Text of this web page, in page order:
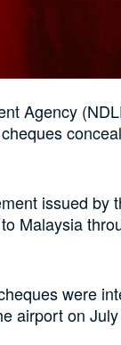
Agency
issued by
Malaysia
were
airport on